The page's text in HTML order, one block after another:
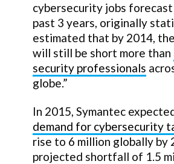
cybersecurity jobs
past 3 years, originally
estimated that by 2014,
will still be short more than
security professionals
globe.”
In 2015, Symantec
demand for cybersecurity
rise to 6 million globally by
projected shortfall of 1.5